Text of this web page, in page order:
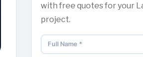
with free quotes for your
project.